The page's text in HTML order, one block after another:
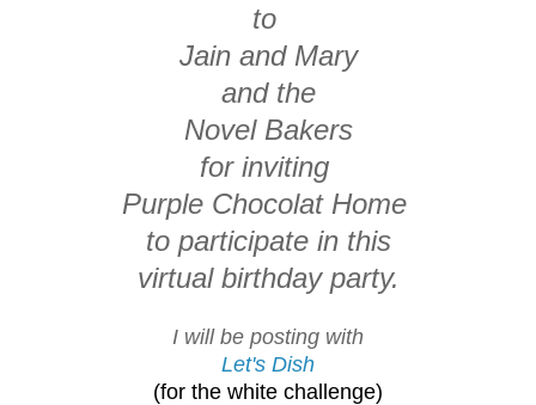
to
Jain and Mary
and the
Novel Bakers
for inviting
Purple Chocolat Home
to participate in this
virtual birthday party.
I will be posting with
Let's Dish
(for the white challenge)